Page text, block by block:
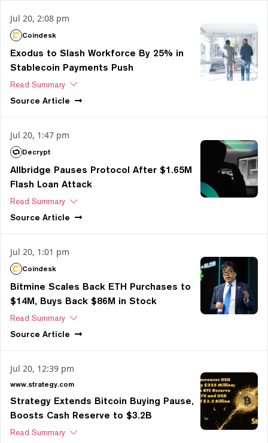
Jul 20, 2:08 pm
Coindesk
Exodus to Slash Workforce By 25% in
Stablecoin Payments Push
Read Summary
Source Article
Jul 20, 1:47 pm
Decrypt
Allbridge Pauses Protocol After $1.65M
Flash Loan Attack
Read Summary
Source Article
Jul 20, 1:01 pm
Coindesk
Bitmine Scales Back ETH Purchases to
$14M, Buys Back $86M in Stock
Read Summary
Source Article
Jul 20, 12:39 pm
www.strategy.com
Strategy Extends Bitcoin Buying Pause,
Boosts Cash Reserve to $3.2B
Read Summary